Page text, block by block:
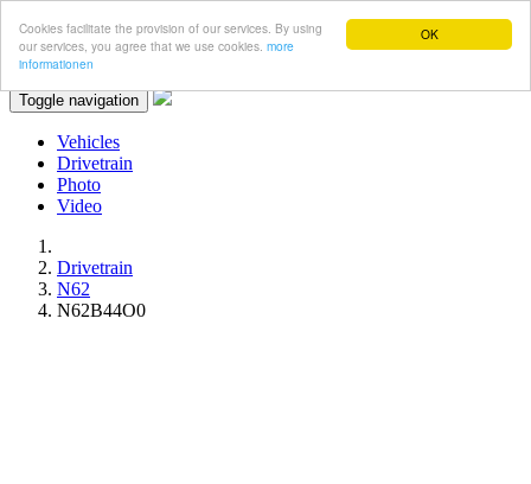
OK
Cookies facilitate the provision of our services. By using
our services, you agree that we use cookies. more
informationen
Toggle navigation
Vehicles
Drivetrain
Photo
Video
Drivetrain
N62
N62B44O0